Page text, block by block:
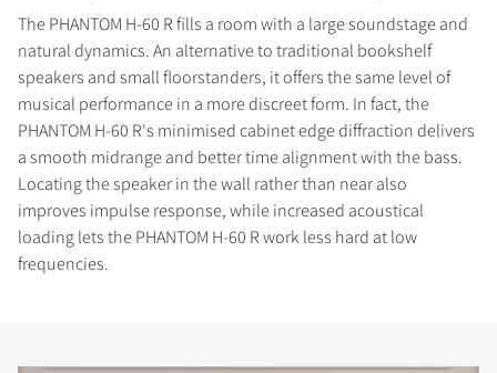
The PHANTOM H-60 R fills a room with a large soundstage and
natural dynamics. An alternative to traditional bookshelf
speakers and small floorstanders, it offers the same level of
musical performance in a more discreet form. In fact, the
PHANTOM H-60 R's minimised cabinet edge diffraction delivers
a smooth midrange and better time alignment with the bass.
Locating the speaker in the wall rather than near also
improves impulse response, while increased acoustical
loading lets the PHANTOM H-60 R work less hard at low
frequencies.